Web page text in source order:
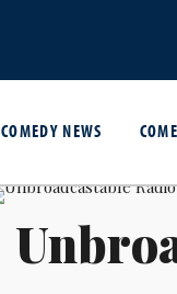
COMEDY NEWS